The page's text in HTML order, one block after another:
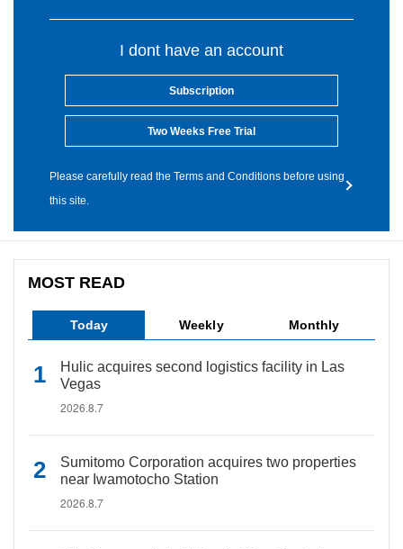
I dont have an account
Subscription
Two Weeks Free Trial
Please carefully read the Terms and Conditions before using
this site.
MOST READ
Today Weekly Monthly
Hulic acquires second logistics facility in Las
Vegas
2026.8.7
Sumitomo Corporation acquires two properties
near Iwamotocho Station
2026.8.7